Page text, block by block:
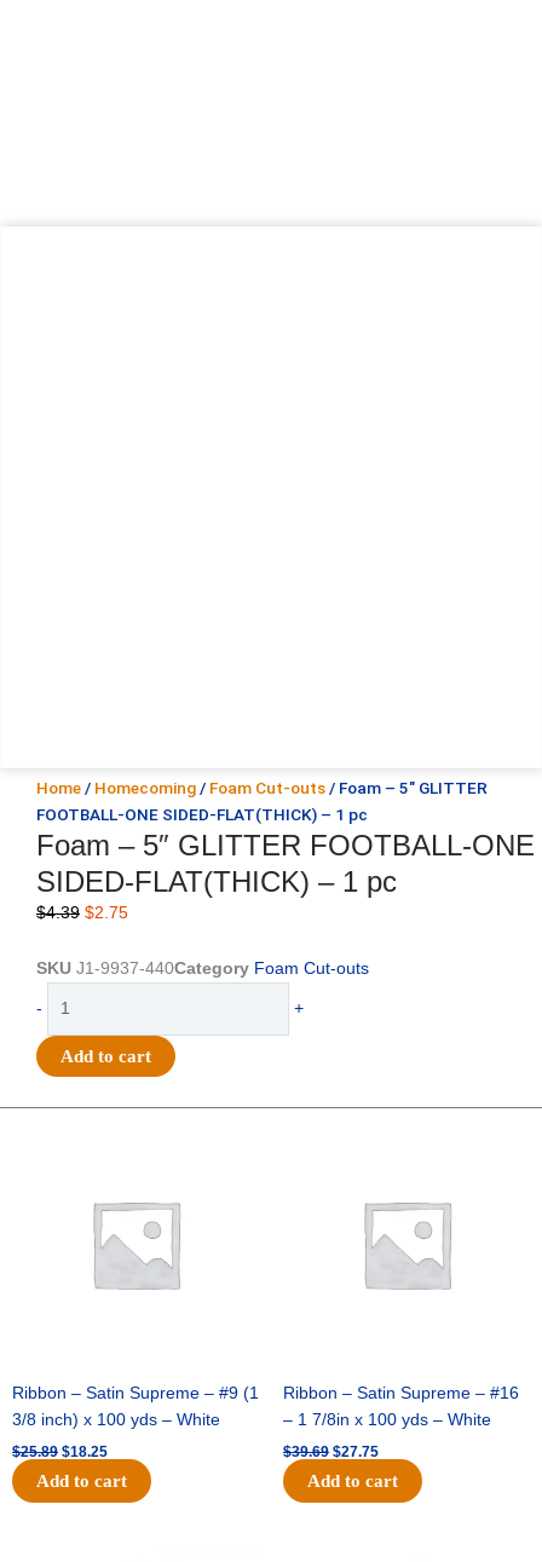
Home / Homecoming / Foam Cut-outs / Foam – 5″ GLITTER
FOOTBALL-ONE SIDED-FLAT(THICK) – 1 pc
Foam – 5″ GLITTER FOOTBALL-ONE
SIDED-FLAT(THICK) – 1 pc
$4.39 Original
was:
$2.75Current
is:
SKU J1-9937-440Category Foam Cut-outs
-
GLITTER
quantity
+
Add to cart
Ribbon – Satin Supreme – #9 (1
3/8 inch) x 100 yds – White
$25.89 $18.25
Add to cart
Ribbon – Satin Supreme – #16
– 1 7/8in x 100 yds – White
$39.69 $27.75
Add to cart